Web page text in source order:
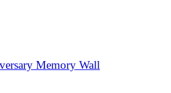
Memory Wall